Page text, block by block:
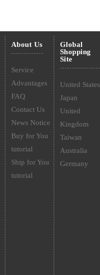
About Us
Service
Advantages
FAQ
Contact Us
News Notice
Buy for You
tutorial
Ship for You
tutorial
Global
Shopping
Site
United States
Japan
United
Kingdom
Taiwan
Australia
Germany